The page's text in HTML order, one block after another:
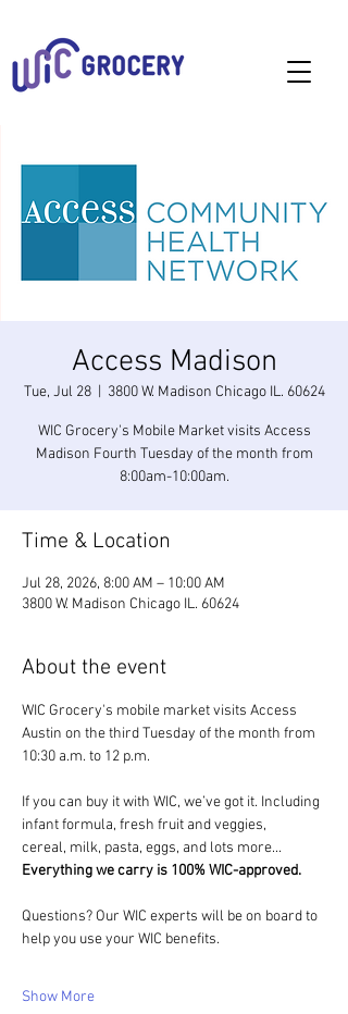
Access Madison
Tue, Jul 28
  |
3800 W. Madison Chicago IL. 60624
WIC Grocery's Mobile Market visits Access
Madison Fourth Tuesday of the month from
8:00am-10:00am.
Time & Location
Jul 28, 2026, 8:00 AM – 10:00 AM
3800 W. Madison Chicago IL. 60624
About the event
WIC Grocery's mobile market visits Access
Austin on the third Tuesday of the month from
10:30 a.m. to 12 p.m.
If you can buy it with WIC, we’ve got it. Including
infant formula, fresh fruit and veggies,
cereal, milk, pasta, eggs, and lots more...
Everything we carry is 100% WIC-approved.
Questions? Our WIC experts will be on board to
help you use your WIC benefits.
Show More